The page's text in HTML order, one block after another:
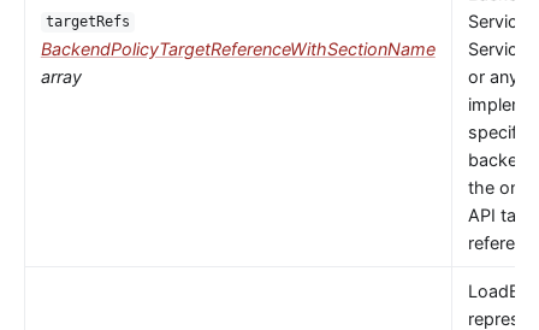
targetRefs
BackendPolicyTargetReferenceWithSectionName
array
Service,
or any
specific
the only
API